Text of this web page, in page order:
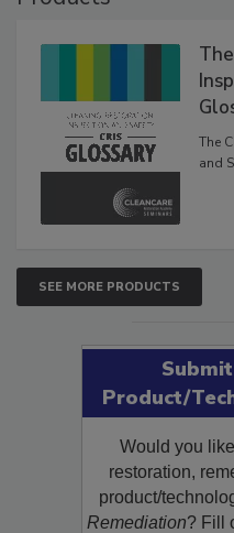
The
SEE MORE PRODUCTS
Product/
Would you
restoration,
product/